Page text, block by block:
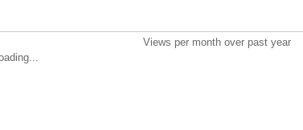
Views per month over past year